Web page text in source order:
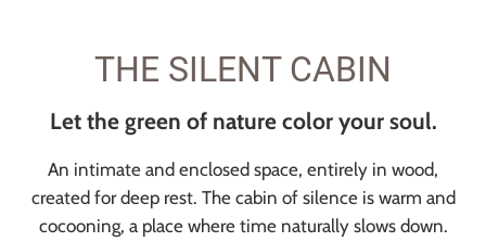
THE SILENT CABIN
Let the green of nature color your soul.
An intimate and enclosed space, entirely in wood,
created for deep rest. The cabin of silence is warm and
cocooning, a place where time naturally slows down.